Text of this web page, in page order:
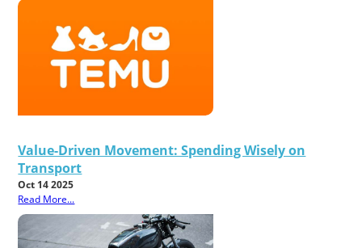
Value-Driven Movement: Spending Wisely on
Transport
Oct 14 2025
Read More...